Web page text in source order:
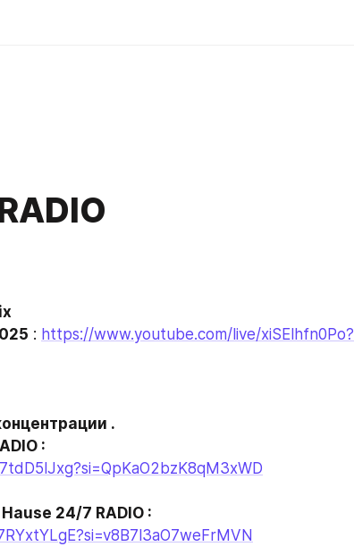
: https://www.youtube.com/live/xiSElhfn0Po?
:
24/7 RADIO :